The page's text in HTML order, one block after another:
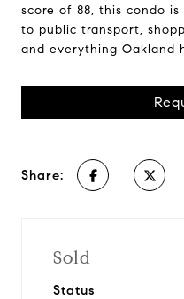
score of 88, this condo
to public transport,
and everything Oakland
Share:
Sold
Status